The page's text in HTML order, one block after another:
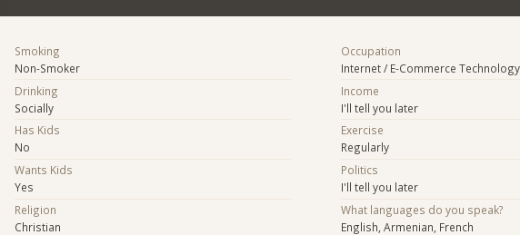
Smoking
Non-Smoker
Drinking
Socially
Has Kids
No
Wants Kids
Yes
Religion
Christian
Occupation
Internet / E-Commerce Technology
Income
I'll tell you later
Exercise
Regularly
Politics
I'll tell you later
What languages do you speak?
English, Armenian, French